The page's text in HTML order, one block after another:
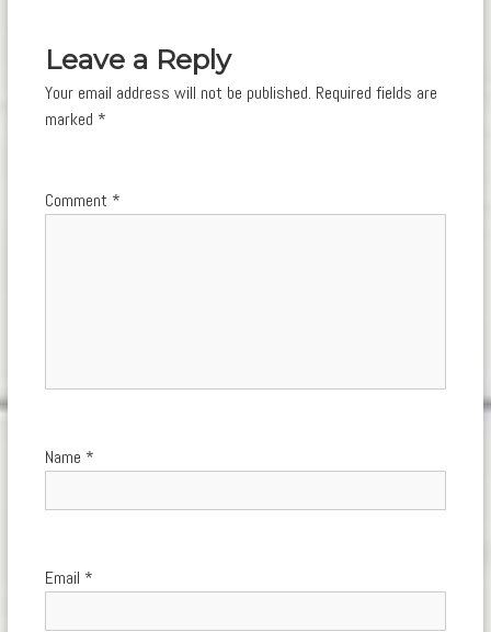
Leave a Reply
Your email address will not be published. Required fields are
marked *
Comment *
Name *
Email *